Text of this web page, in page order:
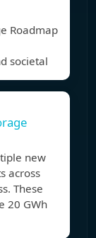
Roadmap
societal
new
across
These
20 GWh